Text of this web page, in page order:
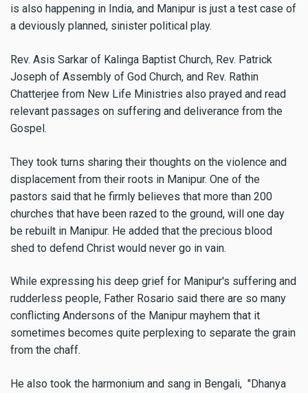
is also happening in India, and Manipur is just a test case of
a deviously planned, sinister political play.
Rev. Asis Sarkar of Kalinga Baptist Church, Rev. Patrick
Joseph of Assembly of God Church, and Rev. Rathin
Chatterjee from New Life Ministries also prayed and read
relevant passages on suffering and deliverance from the
Gospel.
They took turns sharing their thoughts on the violence and
displacement from their roots in Manipur. One of the
pastors said that he firmly believes that more than 200
churches that have been razed to the ground, will one day
be rebuilt in Manipur. He added that the precious blood
shed to defend Christ would never go in vain.
While expressing his deep grief for Manipur's suffering and
rudderless people, Father Rosario said there are so many
conflicting Andersons of the Manipur mayhem that it
sometimes becomes quite perplexing to separate the grain
from the chaff.
He also took the harmonium and sang in Bengali, "Dhanya